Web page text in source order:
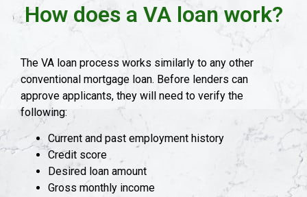
How does a VA loan work?
The VA loan process works similarly to any other
conventional mortgage loan. Before lenders can
approve applicants, they will need to verify the
following:
Current and past employment history
Credit score
Desired loan amount
Gross monthly income